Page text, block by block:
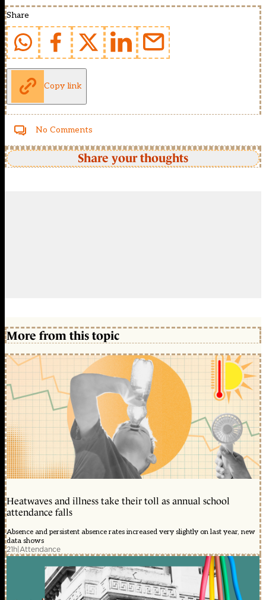
Share
Copy link
No Comments
Share your thoughts
More from this topic
Heatwaves and illness take their toll as annual school
attendance falls
Absence and persistent absence rates increased very slightly on last year, new
data shows
21h|Attendance